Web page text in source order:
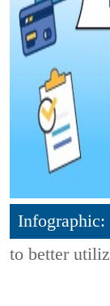
Infographic:
to better